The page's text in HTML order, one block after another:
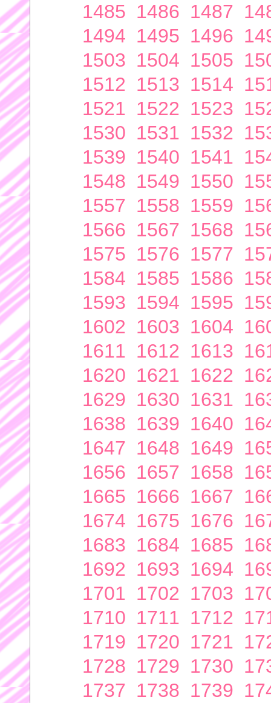
1485 1486 1487
1494 1495 1496
1503 1504 1505
1512 1513 1514
1521 1522 1523
1530 1531 1532
1539 1540 1541
1548 1549 1550
1557 1558 1559
1566 1567 1568
1575 1576 1577
1584 1585 1586
1593 1594 1595
1602 1603 1604
1611 1612 1613
1620 1621 1622
1629 1630 1631
1638 1639 1640
1647 1648 1649
1656 1657 1658
1665 1666 1667
1674 1675 1676
1683 1684 1685
1692 1693 1694
1701 1702 1703
1710 1711 1712
1719 1720 1721
1728 1729 1730
1737 1738 1739